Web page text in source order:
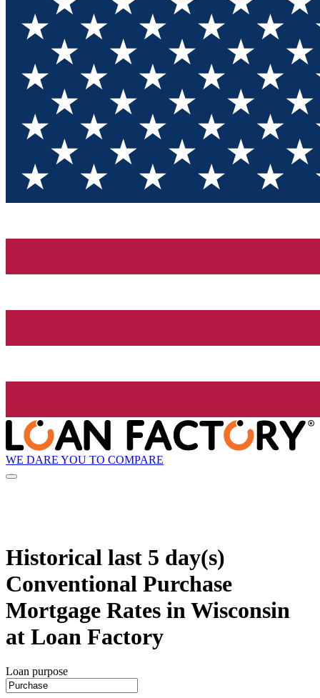
WE DARE YOU TO COMPARE
Historical last 5 day(s)
Conventional Purchase
Mortgage Rates in Wisconsin
at Loan Factory
Loan purpose